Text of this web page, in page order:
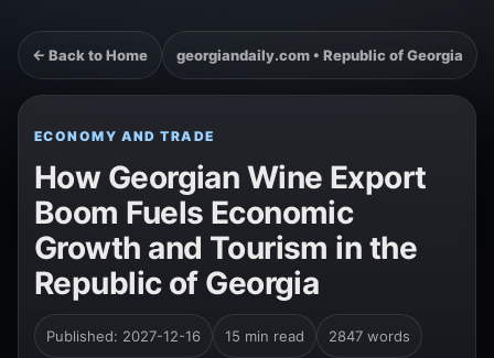
← Back to Home georgiandaily.com • Republic of Georgia
ECONOMY AND TRADE
How Georgian Wine Export
Boom Fuels Economic
Growth and Tourism in the
Republic of Georgia
Published: 2027-12-16 15 min read 2847 words